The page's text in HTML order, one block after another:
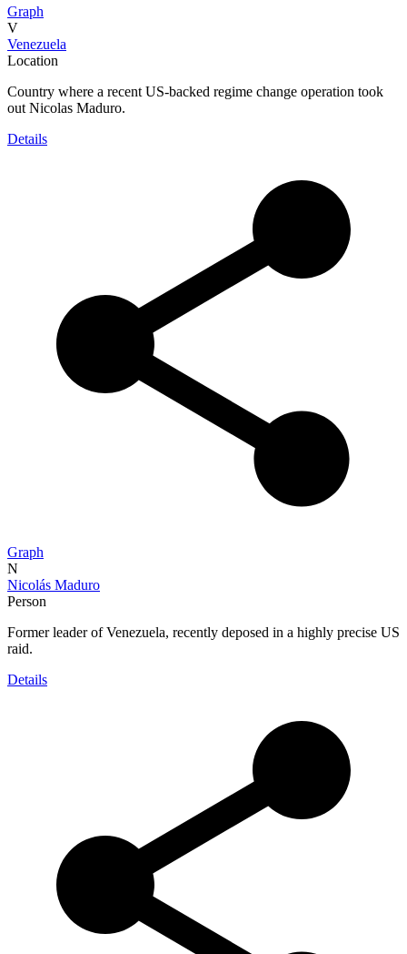
Graph
V
Venezuela
Location
Country where a recent US-backed regime change operation took
out Nicolas Maduro.
Details
Graph
N
Nicolás Maduro
Person
Former leader of Venezuela, recently deposed in a highly precise US
raid.
Details